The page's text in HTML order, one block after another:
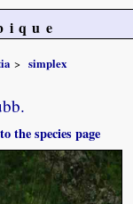
simplex
the species page